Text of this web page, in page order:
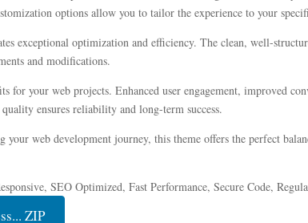
options allow you to tailor the experience to your
exceptional optimization and efficiency. The clean, well-
and modifications.
for your web projects. Enhanced user engagement, improved
ensures reliability and long-term success.
your web development journey, this theme offers the perfect
SEO Optimized, Fast Performance, Secure Code,
ZIP